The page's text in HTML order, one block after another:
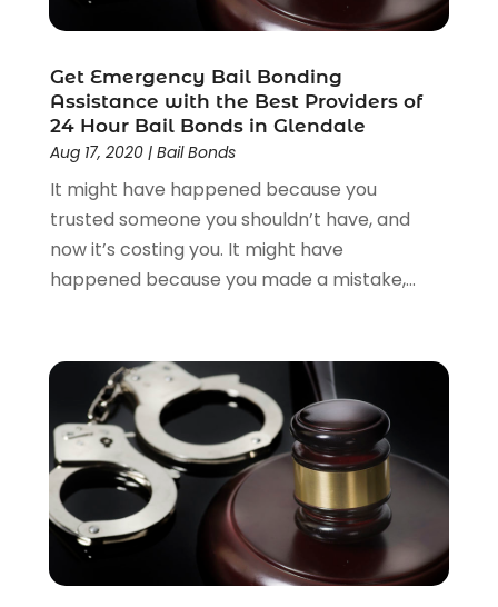
Get Emergency Bail Bonding
Assistance with the Best Providers of
24 Hour Bail Bonds in Glendale
Aug 17, 2020| Bail Bonds
It might have happened because you
trusted someone you shouldn’t have, and
now it’s costing you. It might have
happened because you made a mistake,...